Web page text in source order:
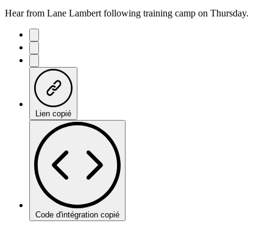
Hear from Lane Lambert following training camp on Thursday.
Lien copié
Code d'intégration copié